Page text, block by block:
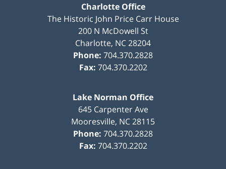
Charlotte Office
The Historic John Price Carr House
200 N McDowell St
Charlotte, NC28204
Phone: 704.370.2828
Fax: 704.370.2202
Lake Norman Office
645 Carpenter Ave
Mooresville, NC28115
Phone: 704.370.2828
Fax: 704.370.2202